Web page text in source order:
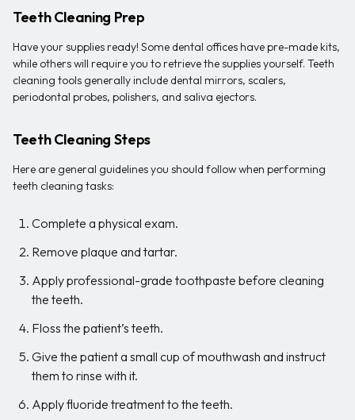
Teeth Cleaning Prep
Have your supplies ready! Some dental offices have pre-made kits,
while others will require you to retrieve the supplies yourself. Teeth
cleaning tools generally include dental mirrors, scalers,
periodontal probes, polishers, and saliva ejectors.
Teeth Cleaning Steps
Here are general guidelines you should follow when performing
teeth cleaning tasks:
Complete a physical exam.
Remove plaque and tartar.
Apply professional-grade toothpaste before cleaning
the teeth.
Floss the patient’s teeth.
Give the patient a small cup of mouthwash and instruct
them to rinse with it.
Apply fluoride treatment to the teeth.